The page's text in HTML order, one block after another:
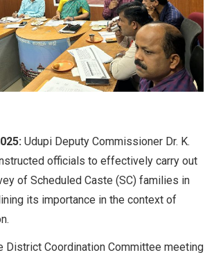
Udupi Deputy Commissioner Dr. K.
officials to effectively carry out
of Scheduled Caste (SC) families in
its importance in the context of
District Coordination Committee meeting